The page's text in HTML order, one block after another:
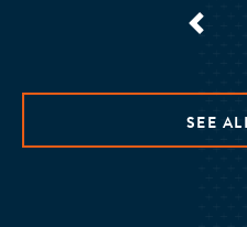
SEE